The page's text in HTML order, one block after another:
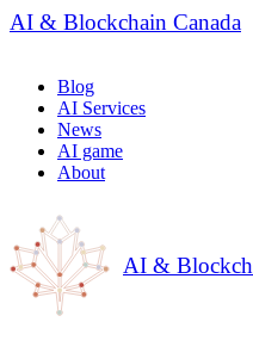
AI & Blockchain Canada
Blog
AI Services
News
AI game
About
AI &